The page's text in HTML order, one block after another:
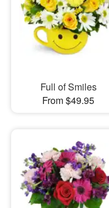
Full of Smiles
From $49.95